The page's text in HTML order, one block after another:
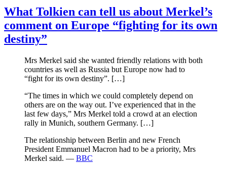
What Tolkien can tell us about Merkel’s
comment on Europe “fighting for its own
destiny”
Mrs Merkel said she wanted friendly relations with both
countries as well as Russia but Europe now had to
“fight for its own destiny”. […]
“The times in which we could completely depend on
others are on the way out. I’ve experienced that in the
last few days,” Mrs Merkel told a crowd at an election
rally in Munich, southern Germany. […]
The relationship between Berlin and new French
President Emmanuel Macron had to be a priority, Mrs
Merkel said. — BBC